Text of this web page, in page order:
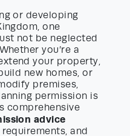
or developing
one
not be neglected
you’re a
your property,
new homes, or
premises,
permission is
comprehensive
advice
and